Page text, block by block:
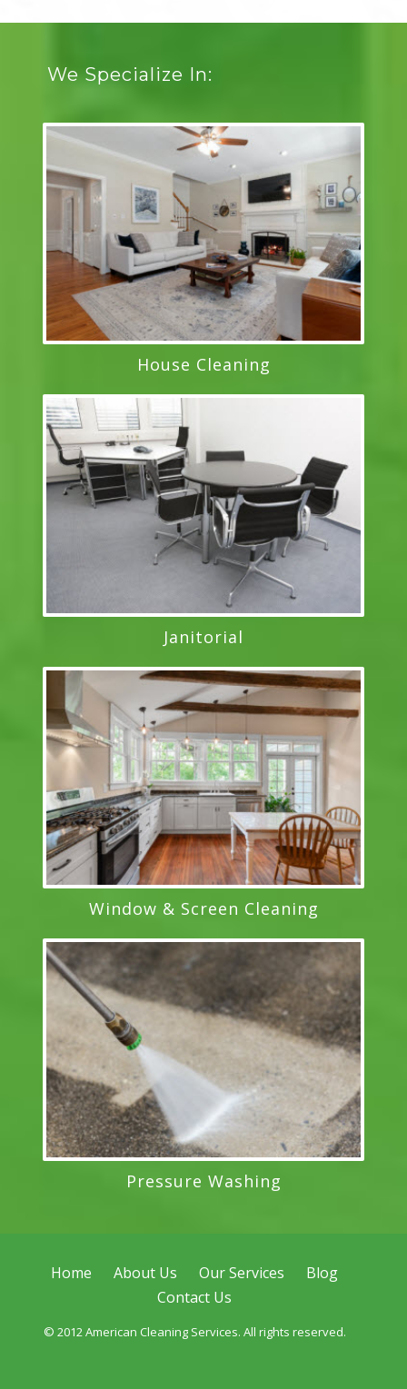
We Specialize In:
House Cleaning
Janitorial
Window & Screen Cleaning
Pressure Washing
Home About Us Our Services
Blog
Contact Us
© 2012 American Cleaning Services. All rights reserved.